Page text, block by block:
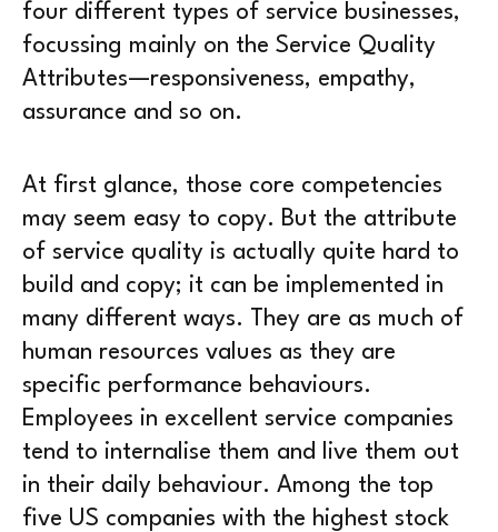
four different types of service businesses,
focussing mainly on the Service Quality
Attributes—responsiveness, empathy,
assurance and so on.
At first glance, those core competencies
may seem easy to copy. But the attribute
of service quality is actually quite hard to
build and copy; it can be implemented in
many different ways. They are as much of
human resources values as they are
specific performance behaviours.
Employees in excellent service companies
tend to internalise them and live them out
in their daily behaviour. Among the top
five US companies with the highest stock